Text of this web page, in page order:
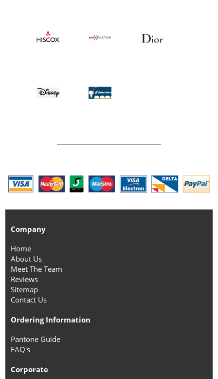
Company
Home
About Us
Meet The Team
Reviews
Sitemap
Contact Us
Ordering Information
Pantone Guide
FAQ's
Corporate